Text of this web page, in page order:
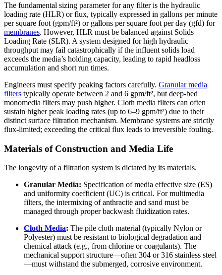
The fundamental sizing parameter for any filter is the hydraulic
loading rate (HLR) or flux, typically expressed in gallons per minute
per square foot (gpm/ft²) or gallons per square foot per day (gfd) for
membranes. However, HLR must be balanced against Solids
Loading Rate (SLR). A system designed for high hydraulic
throughput may fail catastrophically if the influent solids load
exceeds the media’s holding capacity, leading to rapid headloss
accumulation and short run times.
Engineers must specify peaking factors carefully. Granular media
filters typically operate between 2 and 6 gpm/ft², but deep-bed
monomedia filters may push higher. Cloth media filters can often
sustain higher peak loading rates (up to 6–9 gpm/ft²) due to their
distinct surface filtration mechanism. Membrane systems are strictly
flux-limited; exceeding the critical flux leads to irreversible fouling.
Materials of Construction and Media Life
The longevity of a filtration system is dictated by its materials.
Granular Media: Specification of media effective size (ES)
and uniformity coefficient (UC) is critical. For multimedia
filters, the intermixing of anthracite and sand must be
managed through proper backwash fluidization rates.
Cloth Media: The pile cloth material (typically Nylon or
Polyester) must be resistant to biological degradation and
chemical attack (e.g., from chlorine or coagulants). The
mechanical support structure—often 304 or 316 stainless steel
—must withstand the submerged, corrosive environment.